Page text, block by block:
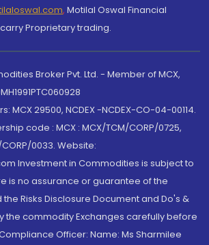
, Motilal Oswal Financial
Proprietary trading.
Broker Pvt. Ltd. - Member of MCX,
MCX 29500, NCDEX -NCDEX-CO-04-00114.
code : MCX : MCX/TCM/CORP/0725,
CORP/0033. Website:
Investment in Commodities is subject to
is no assurance or guarantee of the
Risks Disclosure Document and Do's &
the commodity Exchanges carefully before
Officer: Name: Ms Sharmilee